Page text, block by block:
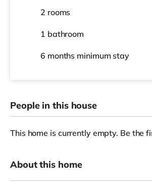
2 rooms
1 bathroom
6 months minimum stay
People in this house
This home is currently empty. Be the
About this home